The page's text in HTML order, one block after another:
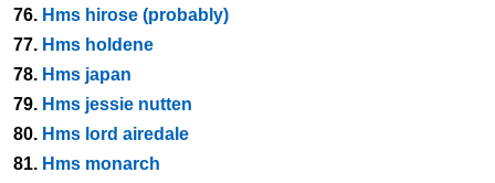
76. Hms hirose (probably)
77. Hms holdene
78. Hms japan
79. Hms jessie nutten
80. Hms lord airedale
81. Hms monarch